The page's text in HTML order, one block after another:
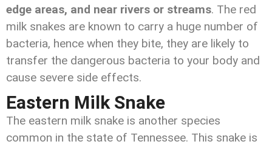
edge areas, and near rivers or streams. The red
milk snakes are known to carry a huge number of
bacteria, hence when they bite, they are likely to
transfer the dangerous bacteria to your body and
cause severe side effects.
Eastern Milk Snake
The eastern milk snake is another species
common in the state of Tennessee. This snake is